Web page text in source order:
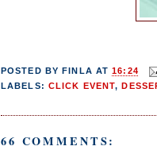
POSTED BYFINLA AT16:24
LABELS: CLICK EVENT,
66 COMMENTS: